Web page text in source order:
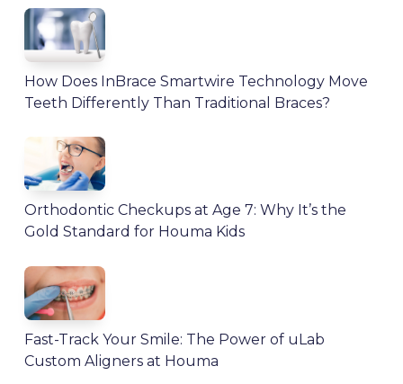
How Does InBrace Smartwire Technology Move
Teeth Differently Than Traditional Braces?
Orthodontic Checkups at Age 7: Why It’s the
Gold Standard for Houma Kids
Fast-Track Your Smile: The Power of uLab
Custom Aligners at Houma